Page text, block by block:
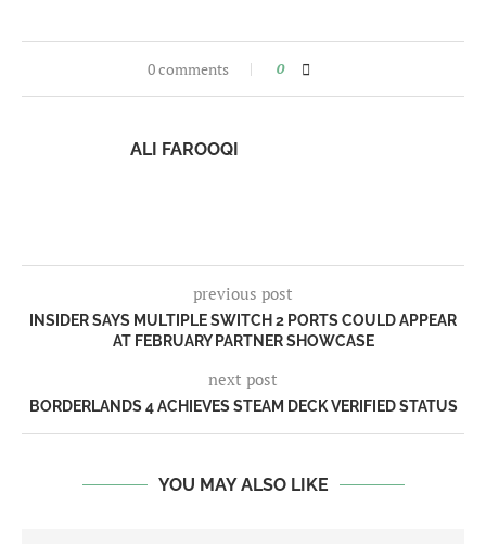
0 comments 0
ALI FAROOQI
previous post
INSIDER SAYS MULTIPLE SWITCH 2 PORTS COULD APPEAR
AT FEBRUARY PARTNER SHOWCASE
next post
BORDERLANDS 4 ACHIEVES STEAM DECK VERIFIED STATUS
YOU MAY ALSO LIKE